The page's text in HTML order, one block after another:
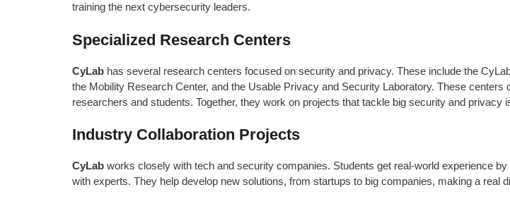
training the next cybersecurity leaders.
Specialized Research Centers
CyLab has several research centers focused on security and privacy. These include the
the Mobility Research Center, and the Usable Privacy and Security Laboratory. These centers
researchers and students. Together, they work on projects that tackle big security and privacy
Industry Collaboration Projects
CyLab works closely with tech and security companies. Students get real-world experience
with experts. They help develop new solutions, from startups to big companies, making a real